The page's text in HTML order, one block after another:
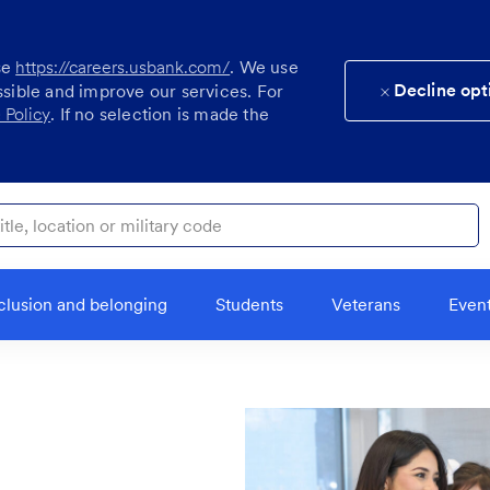
https://careers.usbank.com/. We use
and improve our services. For
. If no selection is made the
Decline
or military code
and belonging Students Veterans